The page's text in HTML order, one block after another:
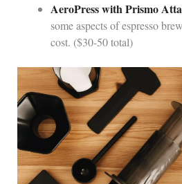
AeroPress with Prismo
some aspects of espresso
cost. ($30-50 total)